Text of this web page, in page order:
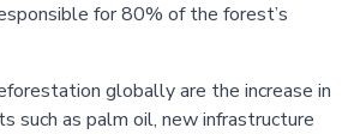
for 80% of the forest’s
globally are the increase in
such as palm oil, new infrastructure